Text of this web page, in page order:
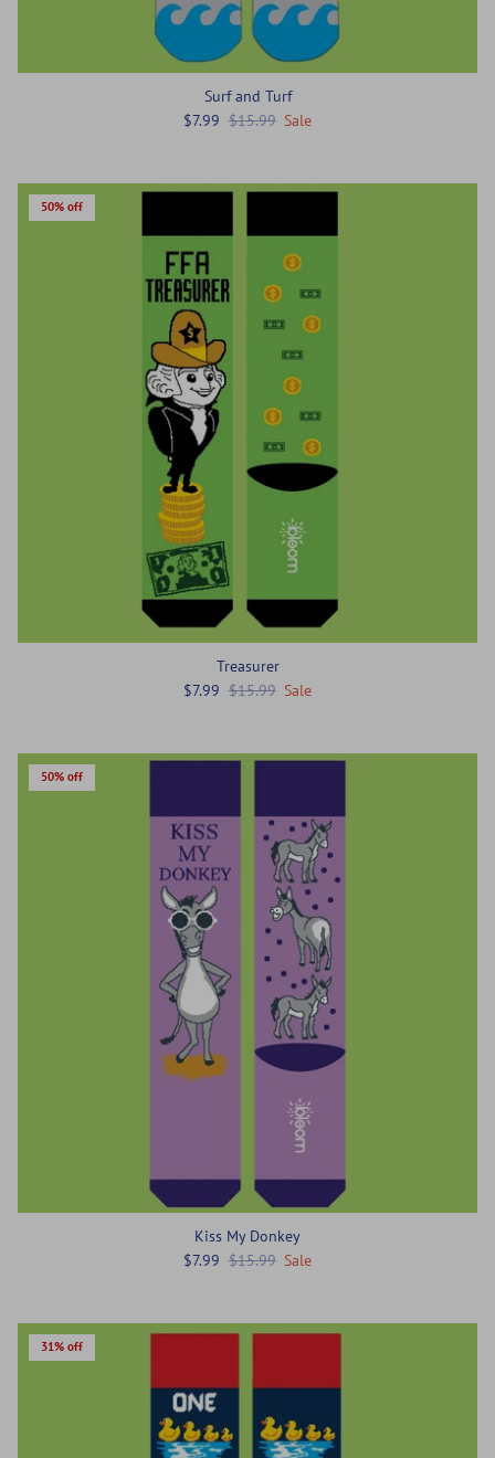
Surf and Turf
$7.99 $15.99 Sale
50% off
Treasurer
$7.99 $15.99 Sale
50% off
Kiss My Donkey
$7.99 $15.99 Sale
31% off